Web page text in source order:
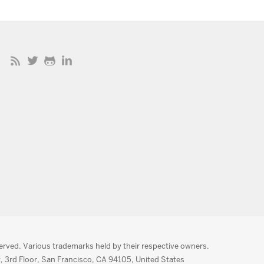
Various trademarks held by their respective owners.
3rd Floor, San Francisco, CA 94105, United States